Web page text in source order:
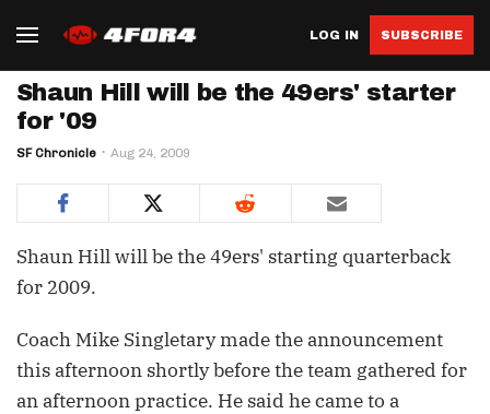
LOG IN SUBSCRIBE
Shaun Hill will be the 49ers' starter
for '09
SF Chronicle Aug 24, 2009
Shaun Hill will be the 49ers' starting quarterback
for 2009.
Coach Mike Singletary made the announcement
this afternoon shortly before the team gathered for
an afternoon practice. He said he came to a